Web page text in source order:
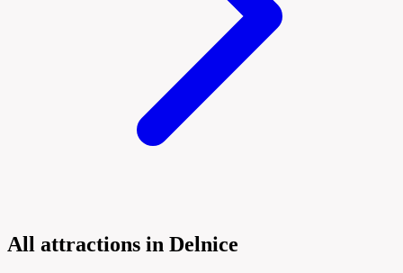
All attractions in Delnice